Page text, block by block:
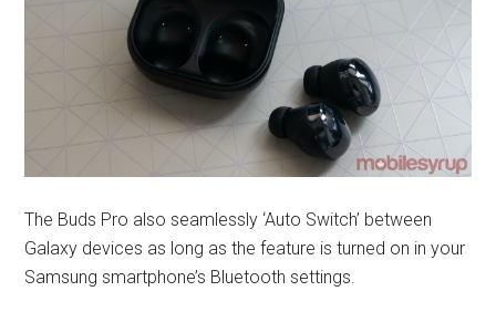
The Buds Pro also seamlessly ‘Auto Switch’ between
Galaxy devices as long as the feature is turned on in your
Samsung smartphone’s Bluetooth settings.